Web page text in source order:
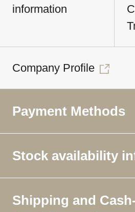
information
Company Profile
Payment Methods
Stock availability
Shipping and